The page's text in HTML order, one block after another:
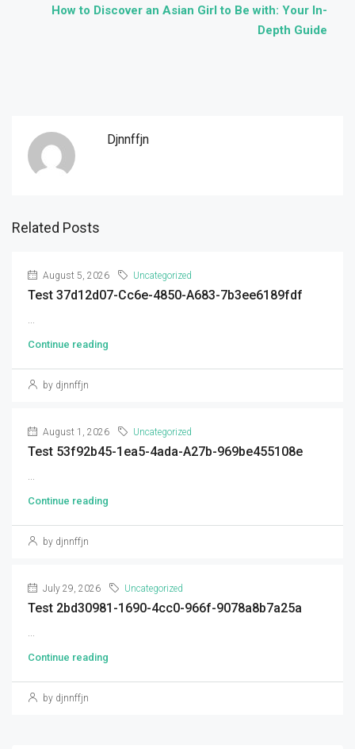
How to Discover an Asian Girl to Be with: Your In-
Depth Guide
Djnnffjn
Related Posts
August 5, 2026 Uncategorized
Test 37d12d07-Cc6e-4850-A683-7b3ee6189fdf
...
Continue reading
by djnnffjn
August 1, 2026 Uncategorized
Test 53f92b45-1ea5-4ada-A27b-969be455108e
...
Continue reading
by djnnffjn
July 29, 2026 Uncategorized
Test 2bd30981-1690-4cc0-966f-9078a8b7a25a
...
Continue reading
by djnnffjn